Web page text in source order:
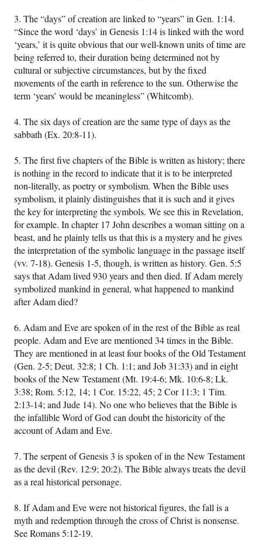
3. The “days” of creation are linked to “years” in Gen. 1:14.
“Since the word ‘days’ in Genesis 1:14 is linked with the word
‘years,’ it is quite obvious that our well-known units of time are
being referred to, their duration being determined not by
cultural or subjective circumstances, but by the fixed
movements of the earth in reference to the sun. Otherwise the
term ‘years’ would be meaningless” (Whitcomb).
4. The six days of creation are the same type of days as the
sabbath (Ex. 20:8-11).
5. The first five chapters of the Bible is written as history; there
is nothing in the record to indicate that it is to be interpreted
non-literally, as poetry or symbolism. When the Bible uses
symbolism, it plainly distinguishes that it is such and it gives
the key for interpreting the symbols. We see this in Revelation,
for example. In chapter 17 John describes a woman sitting on a
beast, and he plainly tells us that this is a mystery and he gives
the interpretation of the symbolic language in the passage itself
(vv. 7-18). Genesis 1-5, though, is written as history. Gen. 5:5
says that Adam lived 930 years and then died. If Adam merely
symbolized mankind in general, what happened to mankind
after Adam died?
6. Adam and Eve are spoken of in the rest of the Bible as real
people. Adam and Eve are mentioned 34 times in the Bible.
They are mentioned in at least four books of the Old Testament
(Gen. 2-5; Deut. 32:8; 1 Ch. 1:1; and Job 31:33) and in eight
books of the New Testament (Mt. 19:4-6; Mk. 10:6-8; Lk.
3:38; Rom. 5:12, 14; 1 Cor. 15:22, 45; 2 Cor 11:3; 1 Tim.
2:13-14; and Jude 14). No one who believes that the Bible is
the infallible Word of God can doubt the historicity of the
account of Adam and Eve.
7. The serpent of Genesis 3 is spoken of in the New Testament
as the devil (Rev. 12:9; 20:2). The Bible always treats the devil
as a real historical personage.
8. If Adam and Eve were not historical figures, the fall is a
myth and redemption through the cross of Christ is nonsense.
See Romans 5:12-19.